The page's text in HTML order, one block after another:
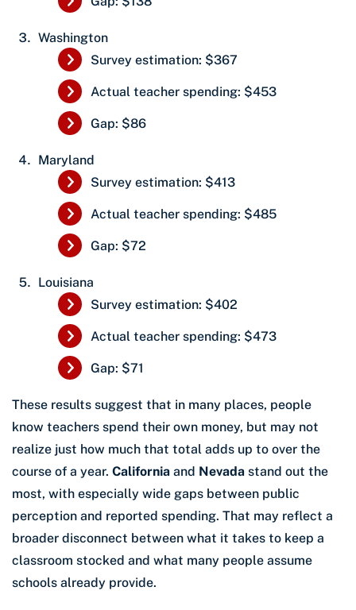
Washington
Survey estimation: $367
Actual teacher spending: $453
Gap: $86
Maryland
Survey estimation: $413
Actual teacher spending: $485
Gap: $72
Louisiana
Survey estimation: $402
Actual teacher spending: $473
Gap: $71
These results suggest that in many places, people
know teachers spend their own money, but may not
realize just how much that total adds up to over the
course of a year. California and Nevada stand out the
most, with especially wide gaps between public
perception and reported spending. That may reflect a
broader disconnect between what it takes to keep a
classroom stocked and what many people assume
schools already provide.